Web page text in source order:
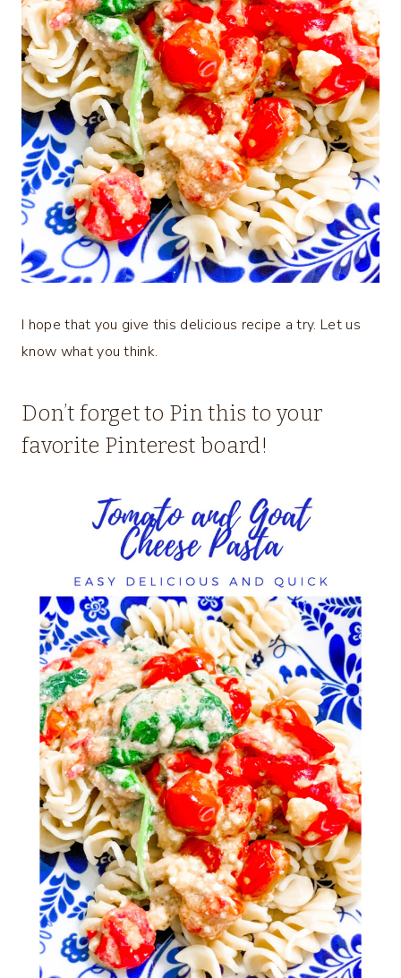
I hope that you give this delicious recipe a try. Let us
know what you think.
Don’t forget to Pin this to your
favorite Pinterest board!